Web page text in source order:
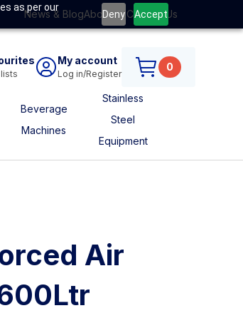
as per our
Deny Accept
News & BlogAbout UsContact Us
My account
Log in/Register
0
Beverage
Machines
Stainless
Steel
Equipment
Air